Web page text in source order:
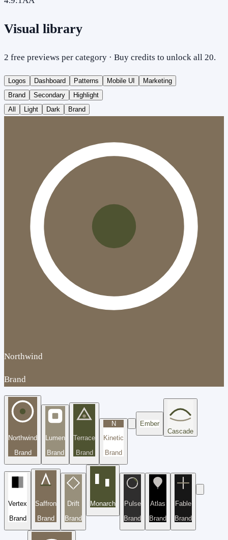
Visual library
2 free previews per category · Buy credits to unlock all 20.
Logos Dashboard Patterns Mobile UI
Marketing
Brand
Secondary
Highlight
All
Light Dark Brand
Northwind
Brand
Northwind
Brand
Lumen
Brand
Terrace
Brand
N
Kinetic
Brand
Ember
Cascade
Vertex
Brand
Saffron
Brand
Drift
Brand
Monarch
Pulse
Brand
Atlas
Brand
Fable
Brand